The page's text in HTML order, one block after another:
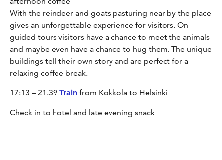
With the reindeer and goats pasturing near by the place
gives an unforgettable experience for visitors. On
guided tours visitors have a chance to meet the animals
and maybe even have a chance to hug them. The unique
buildings tell their own story and are perfect for a
relaxing coffee break.
17:13 – 21.39 Train from Kokkola to Helsinki
Check in to hotel and late evening snack